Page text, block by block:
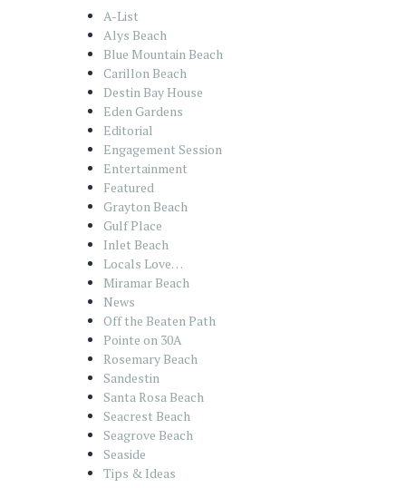
A-List
Alys Beach
Blue Mountain Beach
Carillon Beach
Destin Bay House
Eden Gardens
Editorial
Engagement Session
Entertainment
Featured
Grayton Beach
Gulf Place
Inlet Beach
Locals Love…
Miramar Beach
News
Off the Beaten Path
Pointe on 30A
Rosemary Beach
Sandestin
Santa Rosa Beach
Seacrest Beach
Seagrove Beach
Seaside
Tips & Ideas